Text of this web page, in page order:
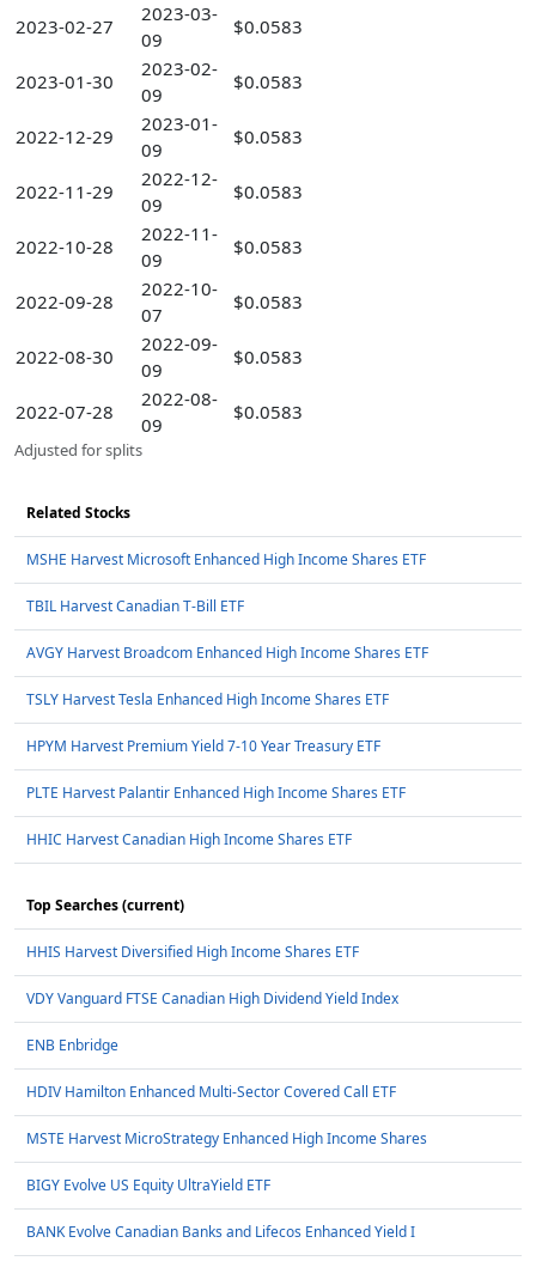
2023-02-27
2023-03-
09
$0.0583
2023-01-30
2023-02-
09
$0.0583
2022-12-29
2023-01-
09
$0.0583
2022-11-29
2022-12-
09
$0.0583
2022-10-28
2022-11-
09
$0.0583
2022-09-28
2022-10-
07
$0.0583
2022-08-30
2022-09-
09
$0.0583
2022-07-28
2022-08-
09
$0.0583
Adjusted for splits
Related Stocks
MSHE Harvest Microsoft Enhanced High Income Shares ETF
TBIL Harvest Canadian T-Bill ETF
AVGY Harvest Broadcom Enhanced High Income Shares ETF
TSLY Harvest Tesla Enhanced High Income Shares ETF
HPYM Harvest Premium Yield 7-10 Year Treasury ETF
PLTE Harvest Palantir Enhanced High Income Shares ETF
HHIC Harvest Canadian High Income Shares ETF
Top Searches (current)
HHIS Harvest Diversified High Income Shares ETF
VDY Vanguard FTSE Canadian High Dividend Yield Index
ENB Enbridge
HDIV Hamilton Enhanced Multi-Sector Covered Call ETF
MSTE Harvest MicroStrategy Enhanced High Income Shares
BIGY Evolve US Equity UltraYield ETF
BANK Evolve Canadian Banks and Lifecos Enhanced Yield I